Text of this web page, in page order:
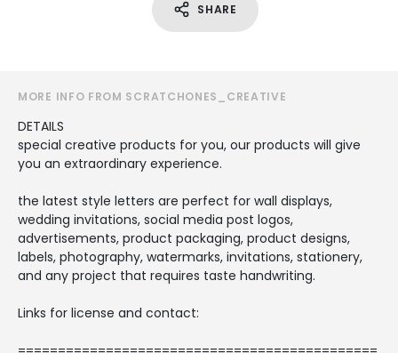
SHARE
MORE INFO FROM SCRATCHONES_CREATIVE
DETAILS
special creative products for you, our products will give
you an extraordinary experience.
the latest style letters are perfect for wall displays,
wedding invitations, social media post logos,
advertisements, product packaging, product designs,
labels, photography, watermarks, invitations, stationery,
and any project that requires taste handwriting.
Links for license and contact: